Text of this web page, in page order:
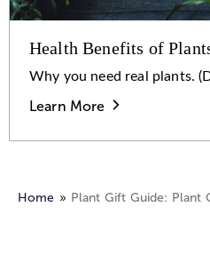
Health Benefits of
Why you need real plants.
Learn More
Home Plant Gift Guide: Plant